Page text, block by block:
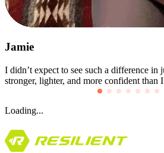
Jolietha
I used to give up after the first week. This
The challenge kept me going when
Loading...